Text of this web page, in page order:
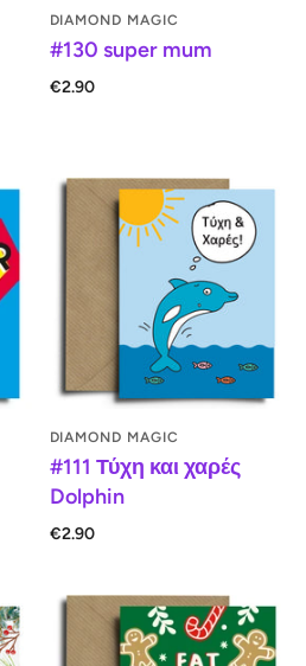
DIAMOND MAGIC
#130 super mum
€2.90
DIAMOND MAGIC
#111 Τύχη και χαρές
Dolphin
€2.90